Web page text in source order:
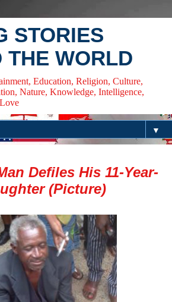
STORIES
THE WORLD
Education, Religion, Culture,
Nature, Knowledge, Intelligence,
▼
Defiles His 11-Year-
(Picture)